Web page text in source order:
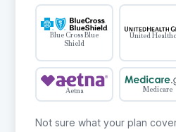
Blue Cross Blue
Shield
United
Aetna Medicare
Not sure what your plan